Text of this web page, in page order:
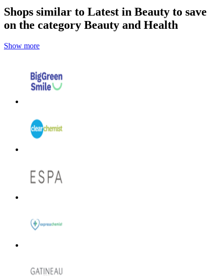
Shops similar to Latest in Beauty to save
on the category Beauty and Health
Show more